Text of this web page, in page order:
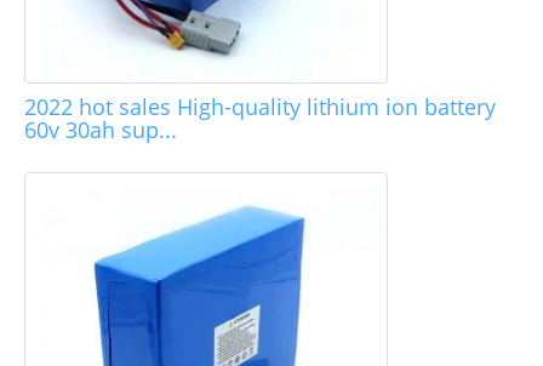
2022 hot sales High-quality lithium ion battery
60v 30ah sup...